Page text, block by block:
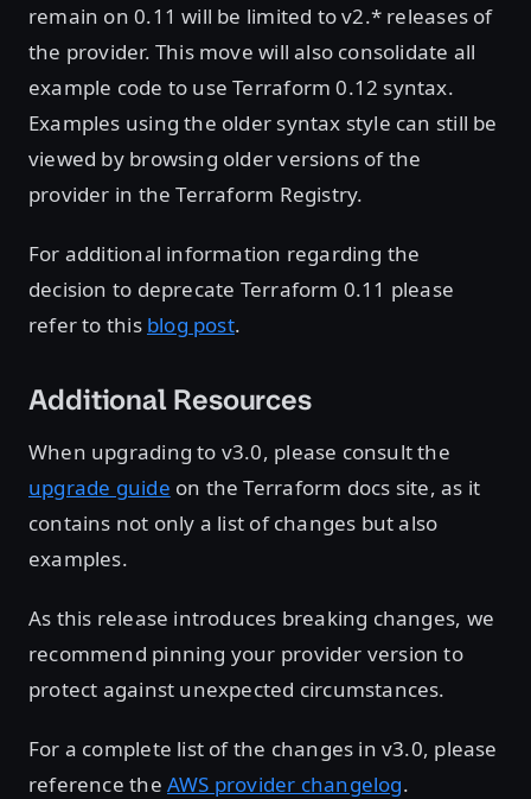
remain on 0.11 will be limited to v2.* releases of
the provider. This move will also consolidate all
example code to use Terraform 0.12 syntax.
Examples using the older syntax style can still be
viewed by browsing older versions of the
provider in the Terraform Registry.
For additional information regarding the
decision to deprecate Terraform 0.11 please
refer to this blog post.
Additional Resources
When upgrading to v3.0, please consult the
upgrade guide on the Terraform docs site, as it
contains not only a list of changes but also
examples.
As this release introduces breaking changes, we
recommend pinning your provider version to
protect against unexpected circumstances.
For a complete list of the changes in v3.0, please
reference the AWS provider changelog.